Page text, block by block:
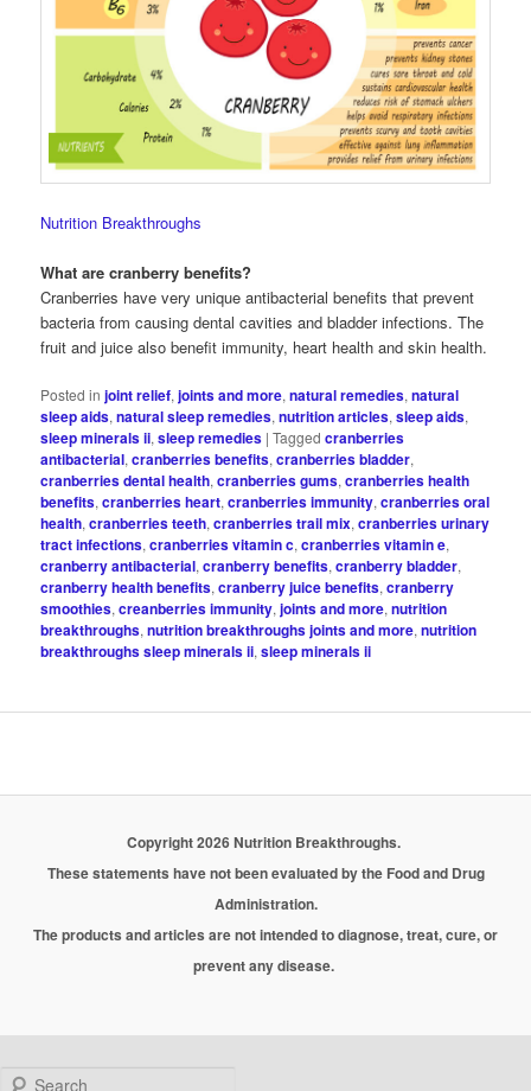
Nutrition Breakthroughs
What are cranberry benefits?
Cranberries have very unique antibacterial benefits that prevent
bacteria from causing dental cavities and bladder infections. The
fruit and juice also benefit immunity, heart health and skin health.
Posted in joint relief,joints and more,natural remedies,natural
sleep aids,natural sleep remedies,nutrition articles,sleep aids,
sleep minerals ii,sleep remedies |Tagged cranberries
antibacterial,cranberries benefits,cranberries bladder,
cranberries dental health,cranberries gums,cranberries health
benefits,cranberries heart,cranberries immunity,cranberries oral
health,cranberries teeth,cranberries trail mix,cranberries urinary
tract infections,cranberries vitamin c,cranberries vitamin e,
cranberry antibacterial,cranberry benefits,cranberry bladder,
cranberry health benefits,cranberry juice benefits,cranberry
smoothies,creanberries immunity,joints and more,nutrition
breakthroughs,nutrition breakthroughs joints and more,nutrition
breakthroughs sleep minerals ii,sleep minerals ii
Copyright 2026 Nutrition Breakthroughs.
These statements have not been evaluated by the Food and Drug
Administration.
The products and articles are not intended to diagnose, treat, cure, or
prevent any disease.
Search